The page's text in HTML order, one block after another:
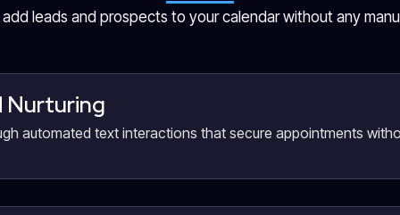
leads and prospects to your calendar without any
Nurturing
automated text interactions that secure appointments